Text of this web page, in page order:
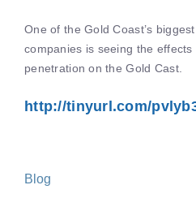
One of the Gold Coast’s
companies is seeing the effects
penetration on the Gold Cast.
http://tinyurl.com/
Blog